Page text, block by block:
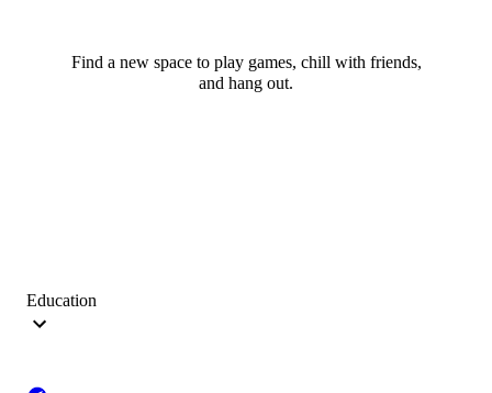
Find a new space to play games, chill with friends,
and hang out.
Education